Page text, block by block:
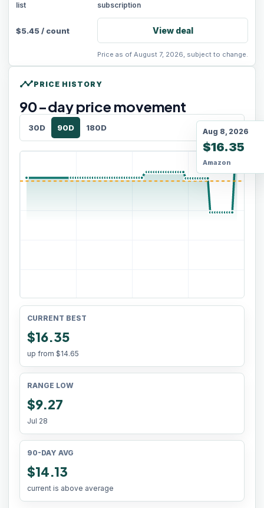
list subscription
$5.45/ count View deal
Price as of August 7, 2026, subject to change.
timelinePRICE HISTORY
90-day price movement
30D 90D 180D Aug 8, 2026
$16.35
Amazon
CURRENT BEST
$16.35
up from $14.65
RANGE LOW
$9.27
Jul 28
90-DAY AVG
$14.13
current is above average